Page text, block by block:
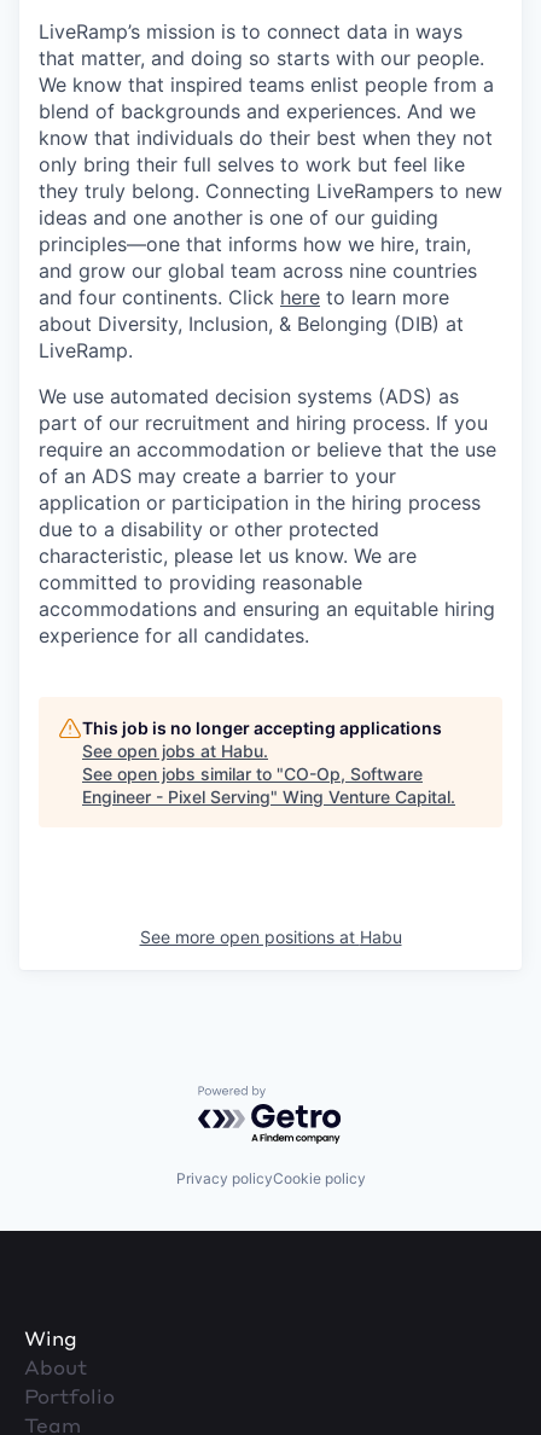
LiveRamp’s mission is to connect data in ways
that matter, and doing so starts with our people.
We know that inspired teams enlist people from a
blend of backgrounds and experiences. And we
know that individuals do their best when they not
only bring their full selves to work but feel like
they truly belong. Connecting LiveRampers to new
ideas and one another is one of our guiding
principles—one that informs how we hire, train,
and grow our global team across nine countries
and four continents. Click here to learn more
about Diversity, Inclusion, & Belonging (DIB) at
LiveRamp.
We use automated decision systems (ADS) as
part of our recruitment and hiring process. If you
require an accommodation or believe that the use
of an ADS may create a barrier to your
application or participation in the hiring process
due to a disability or other protected
characteristic, please let us know. We are
committed to providing reasonable
accommodations and ensuring an equitable hiring
experience for all candidates.
This job is no longer accepting applications
See open jobs at Habu.
See open jobs similar to "CO-Op, Software
Engineer - Pixel Serving" Wing Venture Capital.
See more open positions at Habu
Powered by Getro.com
Privacy policyCookie policy
Wing
About
Portfolio
Team